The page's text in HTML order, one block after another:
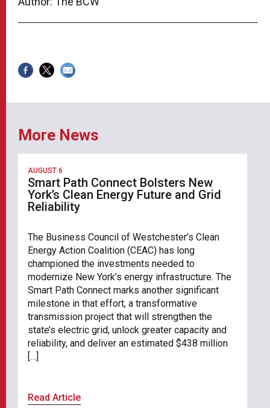
More News
AUGUST 6
Smart Path Connect Bolsters New
York’s Clean Energy Future and Grid
Reliability
The Business Council of Westchester’s Clean
Energy Action Coalition (CEAC) has long
championed the investments needed to
modernize New York’s energy infrastructure. The
Smart Path Connect marks another significant
milestone in that effort, a transformative
transmission project that will strengthen the
state’s electric grid, unlock greater capacity and
reliability, and deliver an estimated $438 million
[…]
Read Article